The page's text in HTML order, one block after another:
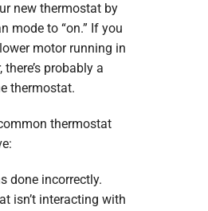
new thermostat by
mode to “on.” If you
motor running in
probably a
thermostat.
thermostat
done incorrectly.
isn’t interacting with